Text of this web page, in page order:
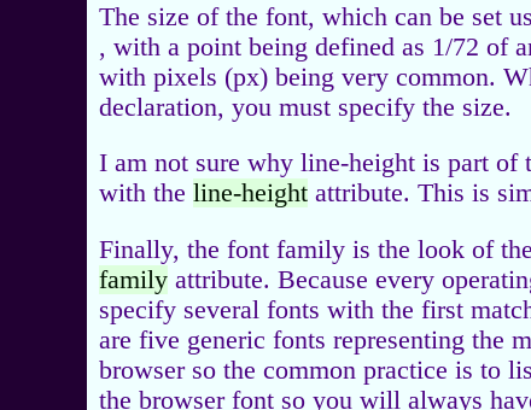
The size of the font, which can be set
, with a point being defined as 1/72 of
with pixels (px) being very common.
declaration, you must specify the size.
I am not sure why line-height is part
with the line-height attribute. This is
Finally, the font family is the look of
family attribute. Because every
specify several fonts with the first
are five generic fonts representing the
browser so the common practice is to
the browser font so you will always